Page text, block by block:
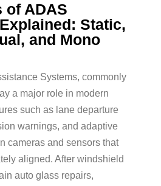
of ADAS
Static,
and Mono
Systems, commonly
a major role in modern
such as lane departure
warnings, and adaptive
cameras and sensors that
aligned. After windshield
auto glass repairs,